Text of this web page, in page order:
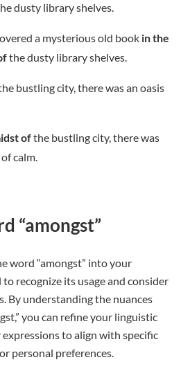
dusty library shelves.
a mysterious old book in the
the dusty library shelves.
bustling city, there was an oasis
ofthe bustling city, there was
calm.
“amongst”
word “amongst” into your
to recognize its usage and consider
By understanding the nuances
you can refine your linguistic
to align with specific
personal preferences.